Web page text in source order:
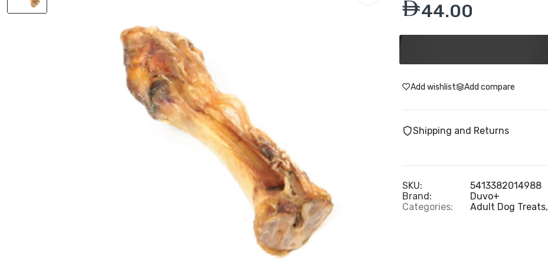
44.00
Add wishlist Add compare
Shipping and Returns
SKU:
5413382014988
Brand:
Duvo+
Categories:
Adult Dog Treats,